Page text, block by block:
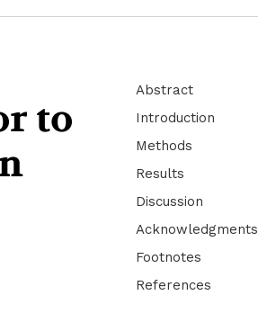
to
Abstract
Introduction
Methods
Results
Discussion
Acknowledgments
Footnotes
References